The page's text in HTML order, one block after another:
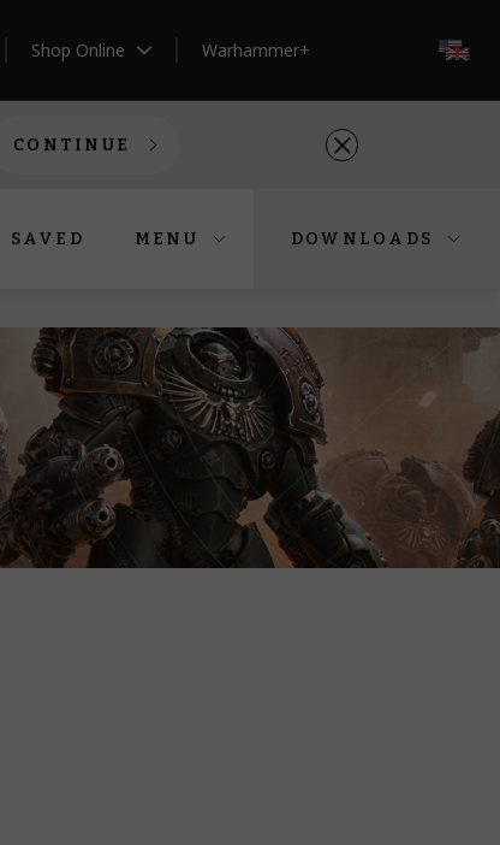
Shop Online Warhammer+
CONTINUE
SAVED MENU DOWNLOADS